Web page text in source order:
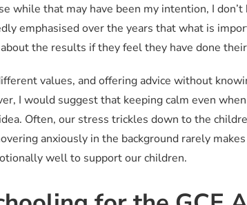
while that may have been my intention, I
emphasised over the years that what is
the results if they feel they have done
values, and offering advice without
I would suggest that keeping calm even
Often, our stress trickles down to the
anxiously in the background rarely
well to support our children.